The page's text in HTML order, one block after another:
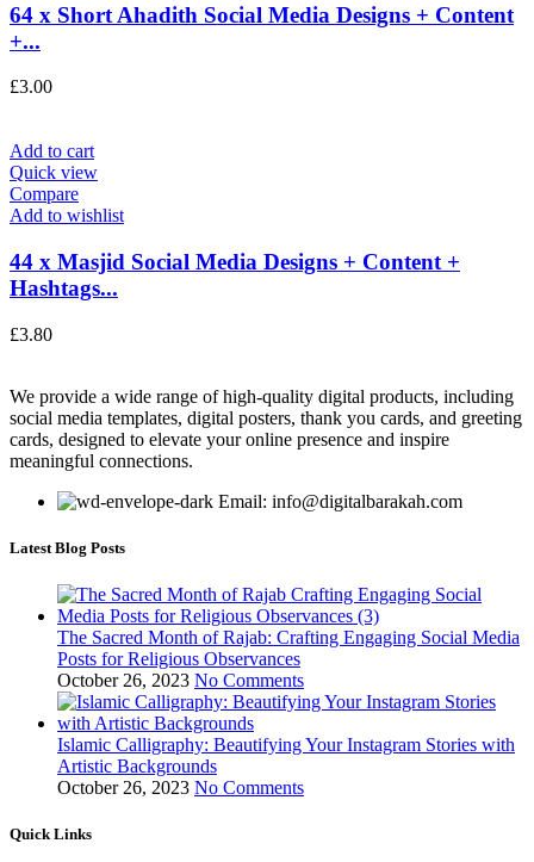
64 x Short Ahadith Social Media Designs + Content
+...
£3.00
Add to cart
Quick view
Compare
Add to wishlist
44 x Masjid Social Media Designs + Content +
Hashtags...
£3.80
We provide a wide range of high-quality digital products, including
social media templates, digital posters, thank you cards, and greeting
cards, designed to elevate your online presence and inspire
meaningful connections.
Email: info@digitalbarakah.com
Latest Blog Posts
The Sacred Month of Rajab: Crafting Engaging Social Media
Posts for Religious Observances
October 26, 2023 No Comments
Islamic Calligraphy: Beautifying Your Instagram Stories with
Artistic Backgrounds
October 26, 2023 No Comments
Quick Links